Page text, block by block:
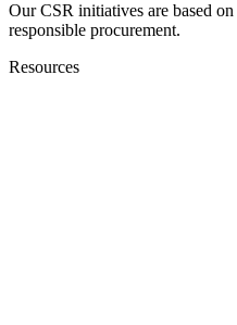
Our CSR initiatives are based
responsible procurement.
Resources